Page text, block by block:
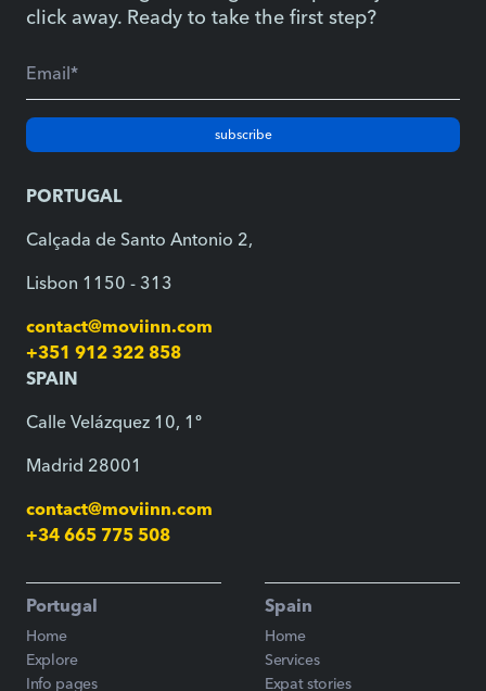
click away. Ready to take the first step?
subscribe
PORTUGAL
Calçada de Santo Antonio 2,
Lisbon 1150 - 313
contact@moviinn.com
+351 912 322 858
SPAIN
Calle Velázquez 10, 1º
Madrid 28001
contact@moviinn.com
+34 665 775 508
Portugal
Home
Explore
Info pages
Spain
Home
Services
Expat stories